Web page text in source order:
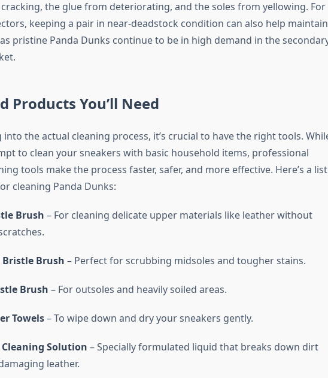
the glue from deteriorating, and the soles from yellowing. For
keeping a pair in near-deadstock condition can also help maintain
pristine Panda Dunks continue to be in high demand in the
Products You’ll Need
into the actual cleaning process, it’s crucial to have the right tools.
to clean your sneakers with basic household items, professional
tools make the process faster, safer, and more effective. Here’s a
cleaning Panda Dunks:
Brush – For cleaning delicate upper materials like leather without
Brush – Perfect for scrubbing midsoles and tougher stains.
Brush – For outsoles and heavily soiled areas.
Towels– To wipe down and dry your sneakers gently.
Cleaning Solution – Specially formulated liquid that breaks down dirt
leather.